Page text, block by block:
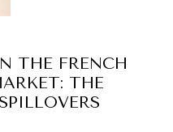
THE FRENCH
THE